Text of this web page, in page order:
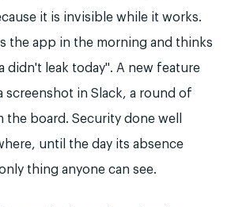
it is invisible while it works.
the app in the morning and thinks
didn't leak today". A new feature
screenshot in Slack, a round of
the board. Security done well
until the day its absence
thing anyone can see.